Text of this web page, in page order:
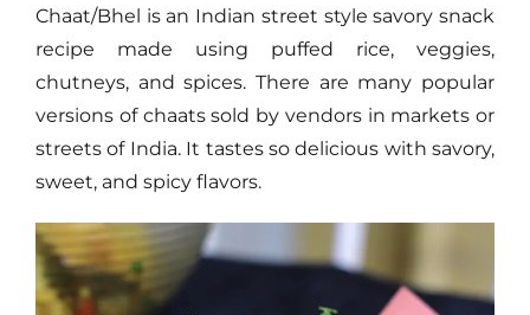
Chaat/Bhel is an Indian street style savory snack
recipe made using puffed rice, veggies,
chutneys, and spices. There are many popular
versions of chaats sold by vendors in markets or
streets of India. It tastes so delicious with savory,
sweet, and spicy flavors.